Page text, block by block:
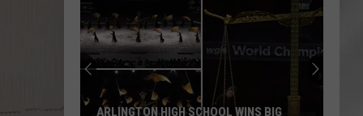
Magically
Unique
Events
You
Can
MAGICALLY UNIQUE EVENTS YOU
SCHOOL WINS BIG